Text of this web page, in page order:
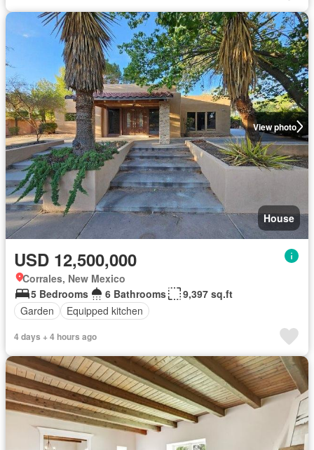
View photo
House
USD 12,500,000
Corrales, New Mexico
5 Bedrooms
6 Bathrooms
9,397 sq.ft
Garden
Equipped kitchen
4 days + 4 hours ago